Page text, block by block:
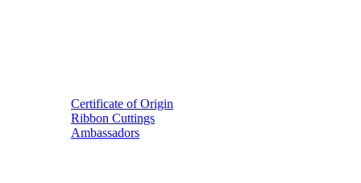
Certificate of Origin
Ribbon Cuttings
Ambassadors